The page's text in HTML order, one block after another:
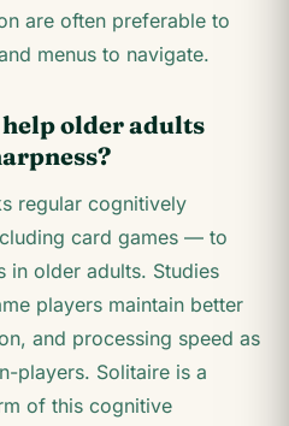
are often preferable to
menus to navigate.
older adults
regular cognitively
card games — to
in older adults. Studies
players maintain better
and processing speed as
players. Solitaire is a
of this cognitive